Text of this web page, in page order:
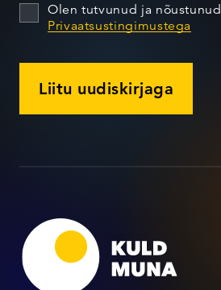
Olen tutvunud ja nõustunud
Privaatsustingimustega
Liitu uudiskirjaga